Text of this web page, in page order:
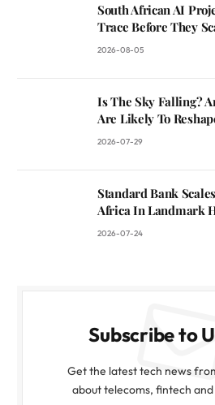
South African AI
Trace Before They
2026-08-05
Is The Sky Falling?
Are Likely To
2026-07-29
Standard Bank
Africa In Landmark
2026-07-24
Subscribe to
Get the latest tech news
about telecoms, fintech